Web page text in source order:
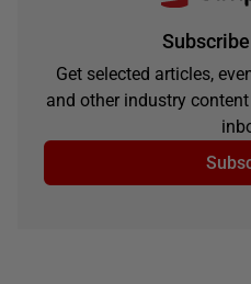
Get selected articles,
and other industry